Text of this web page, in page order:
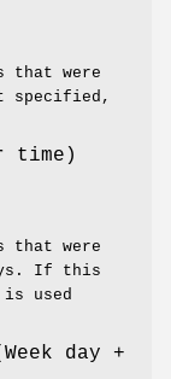
that were
specified,
time)
that were
If this
is used
day +